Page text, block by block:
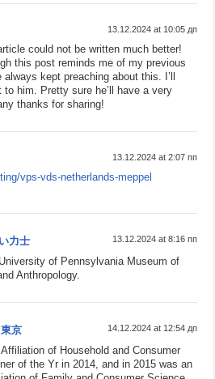
13.12.2024 at 10:05 дп
could not be written much better!
this post reminds me of my previous
always kept preaching about this. I’ll
to him. Pretty sure he’ll have a very
thanks for sharing!
13.12.2024 at 2:07 пп
vps-vds-netherlands-meppel
力士 13.12.2024 at 8:16 пп
of Pennsylvania Museum of
Anthropology.
京 14.12.2024 at 12:54 дп
of Household and Consumer
of the Yr in 2014, and in 2015 was an